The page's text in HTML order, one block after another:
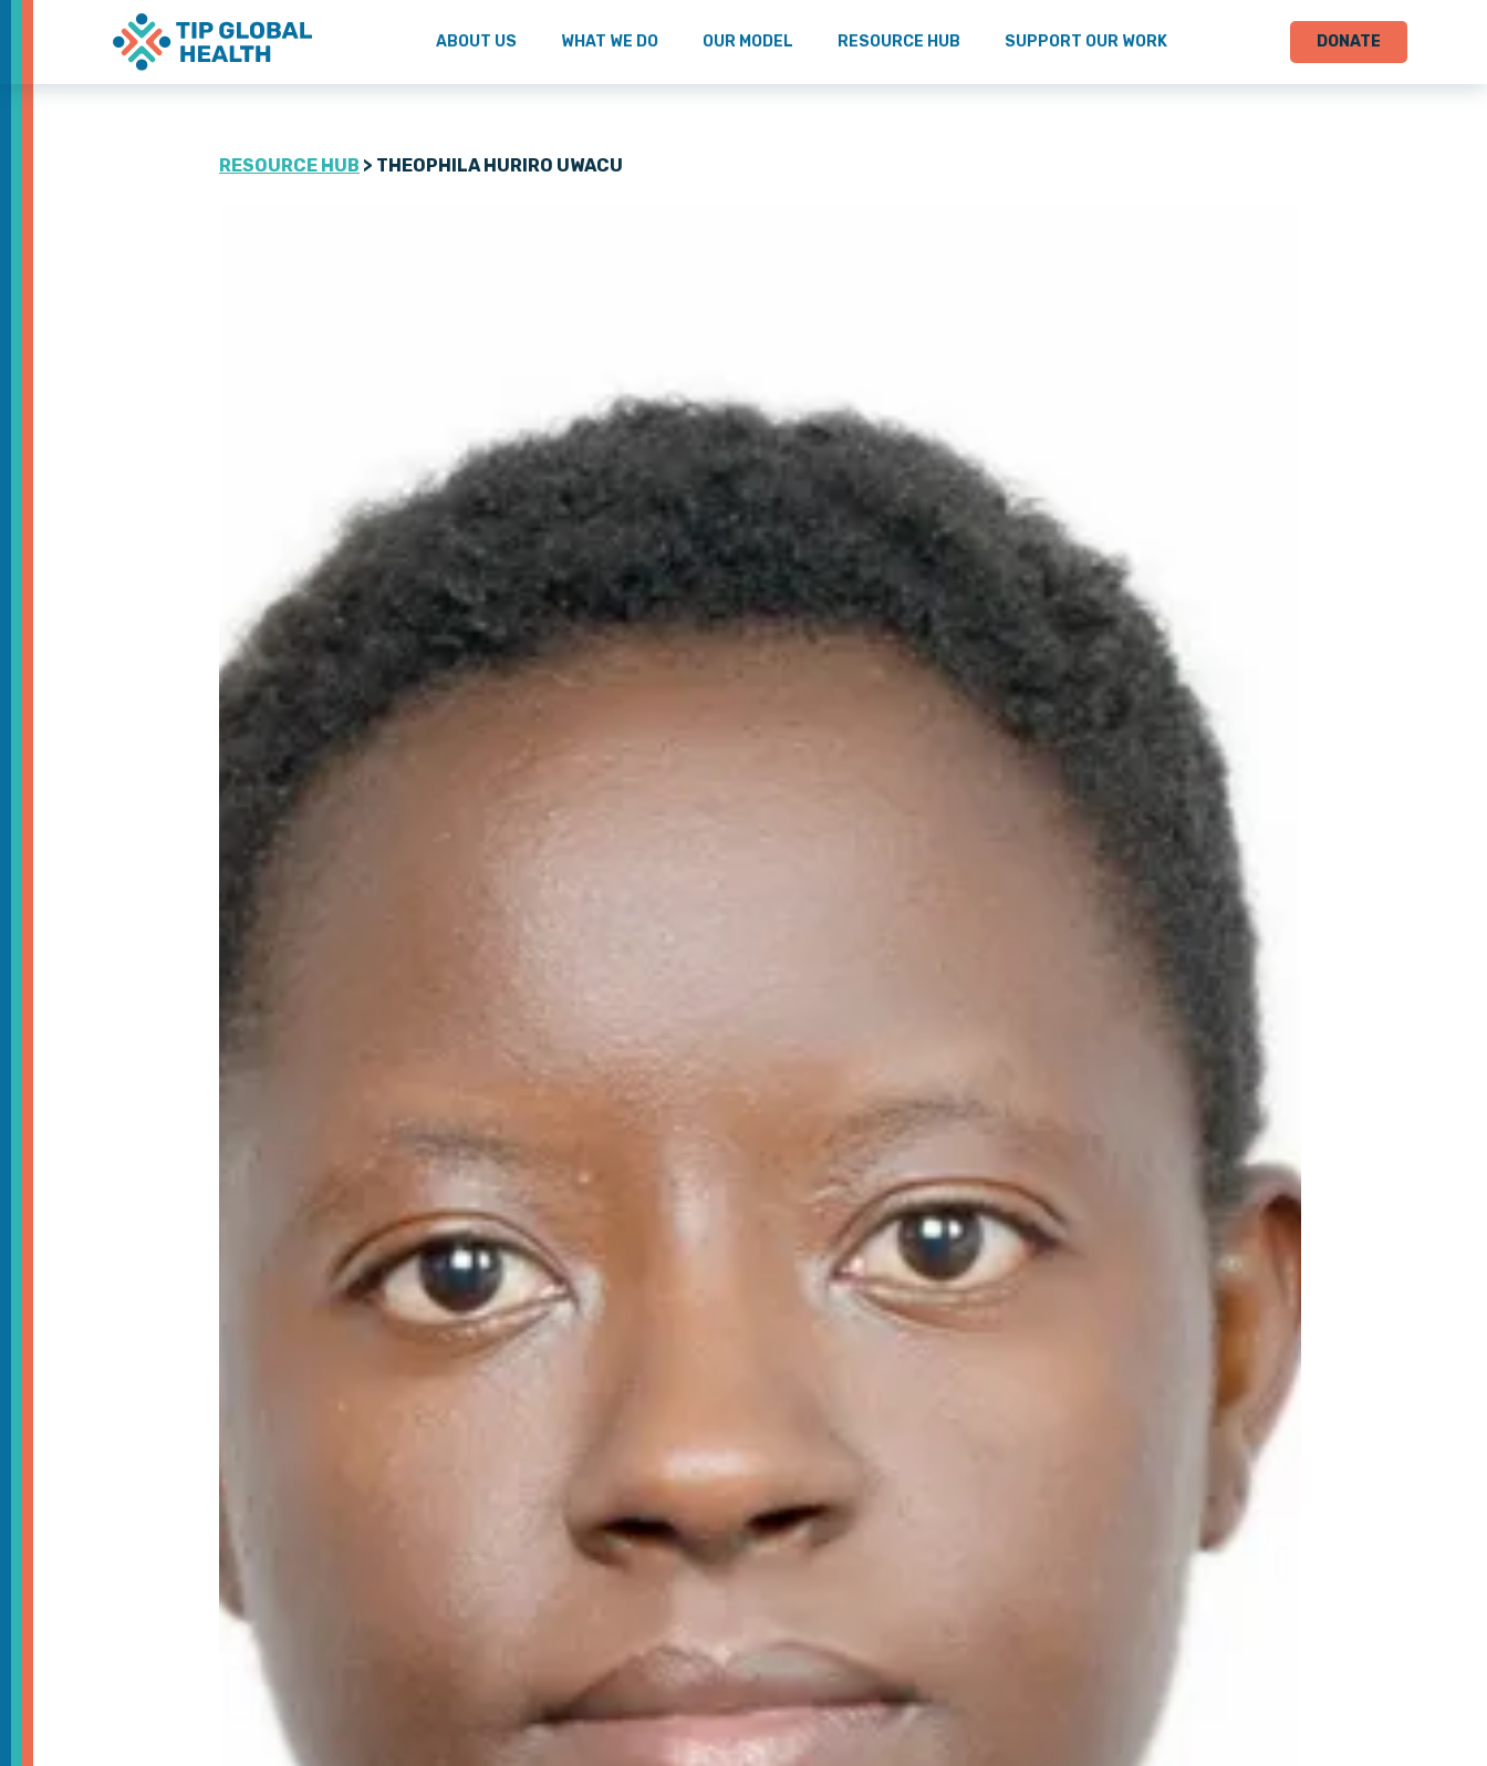
ABOUT US WHAT WE DO OUR MODEL RESOURCE HUB SUPPORT OUR WORK DONATE
RESOURCE HUB > THEOPHILA HURIRO UWACU